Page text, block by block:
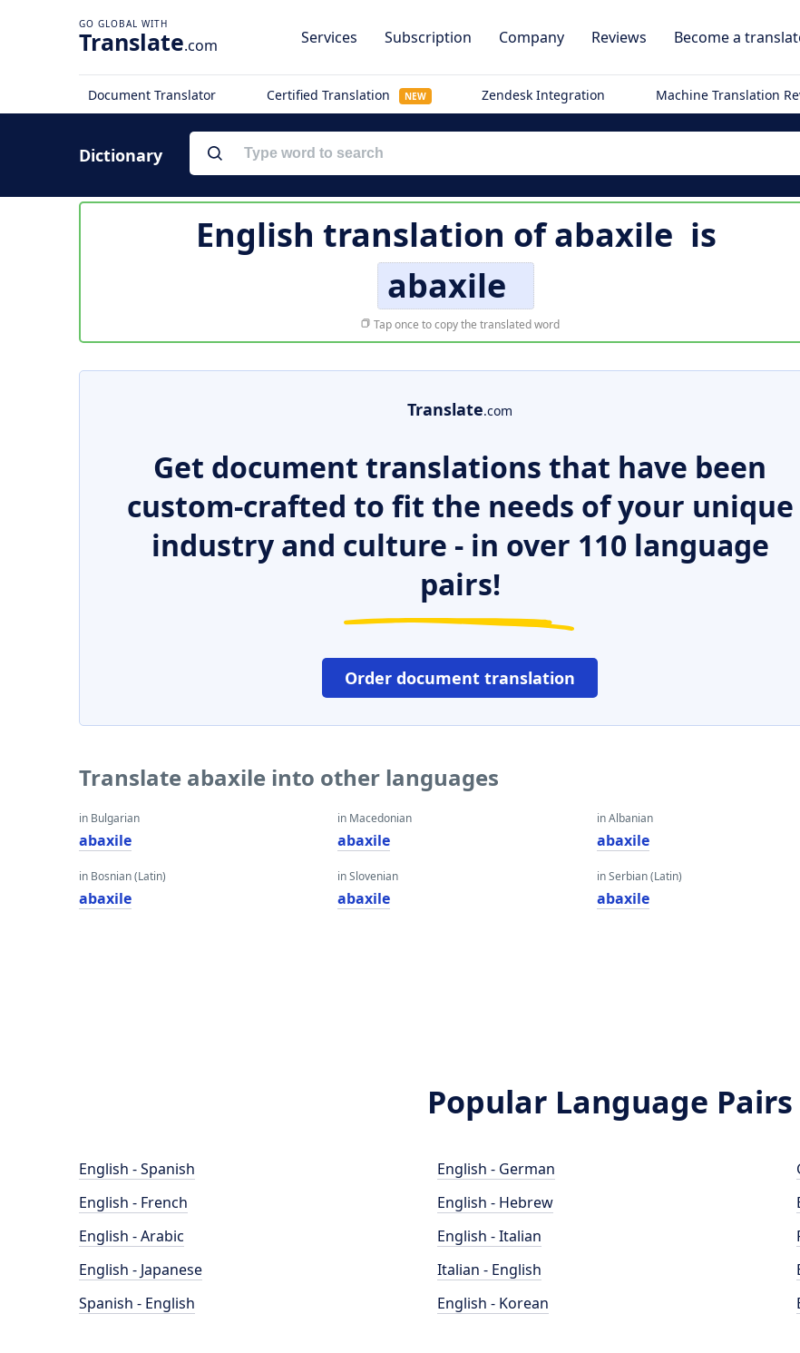
Translate.com Services Subscription Company Reviews Become a
Document Translator Certified Translation NEW Zendesk Integration Machine Translation
Dictionary
English translation ofabaxile is
abaxile
Tap once to copy the translated word
Translate.com
Get document translations that have been
custom-crafted to fit the needs of your unique
industry and culture - in over 110 language
pairs!
Order document translation
Translate abaxile into other languages
in Bulgarian
abaxile
in Bosnian (Latin)
abaxile
in Macedonian
abaxile
in Slovenian
abaxile
in Albanian
abaxile
in Serbian (Latin)
abaxile
Popular Language Pairs
English - Spanish
English - French
English - Arabic
English - Japanese
Spanish - English
English - German
English - Hebrew
English - Italian
Italian - English
English - Korean